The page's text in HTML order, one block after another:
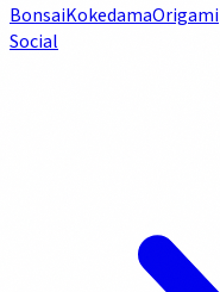
BonsaiKokedamaOrigami
Social